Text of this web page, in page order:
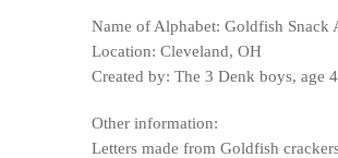
Name of Alphabet: Goldfish Snack
Location: Cleveland, OH
Created by: The 3 Denk boys, age
Other information:
Letters made from Goldfish